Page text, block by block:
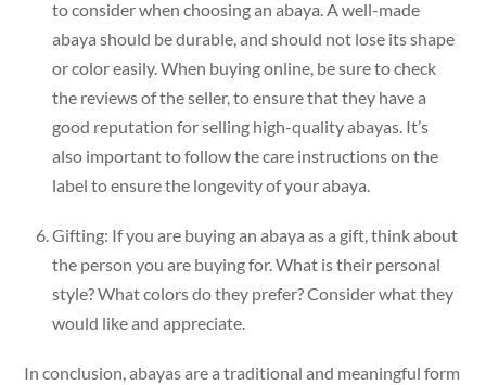
to consider when choosing an abaya. A well-made
abaya should be durable, and should not lose its shape
or color easily. When buying online, be sure to check
the reviews of the seller, to ensure that they have a
good reputation for selling high-quality abayas. It’s
also important to follow the care instructions on the
label to ensure the longevity of your abaya.
Gifting: If you are buying an abaya as a gift, think about
the person you are buying for. What is their personal
style? What colors do they prefer? Consider what they
would like and appreciate.
In conclusion, abayas are a traditional and meaningful form